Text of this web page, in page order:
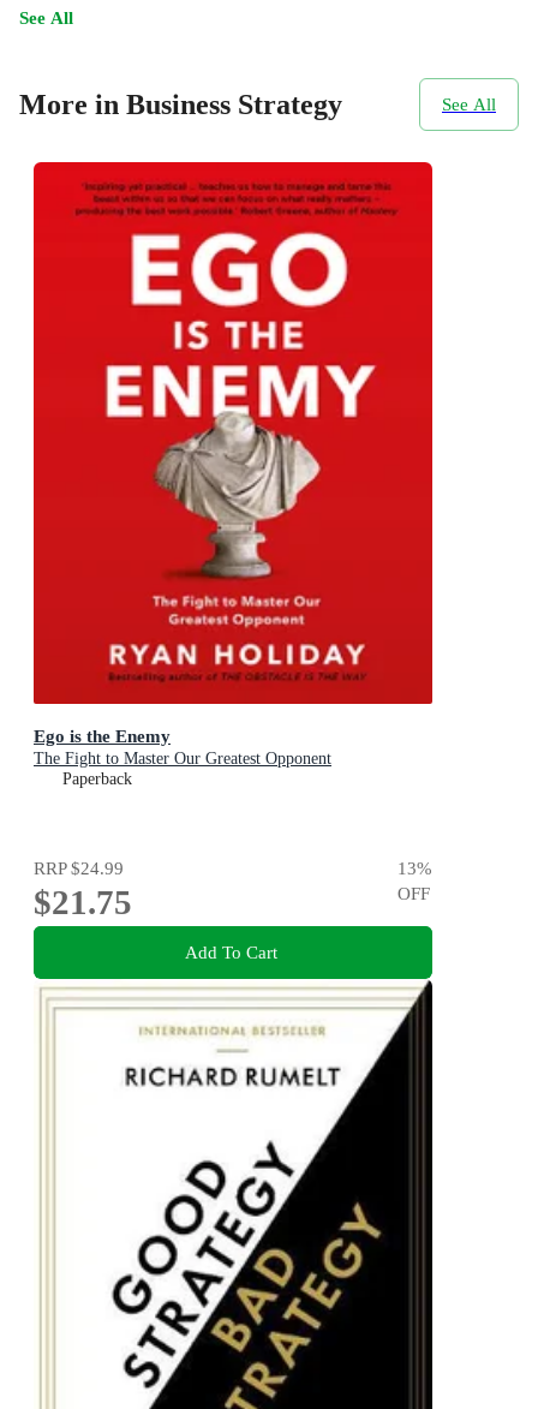
See All
More in Business Strategy See All
Ego is the Enemy
The Fight to Master Our Greatest Opponent
Paperback
RRP$24.99
$21.75
13%
OFF
Add To Cart